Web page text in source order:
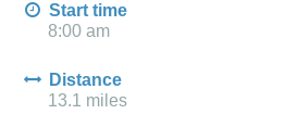
Start time
8:00 am
Distance
13.1 miles